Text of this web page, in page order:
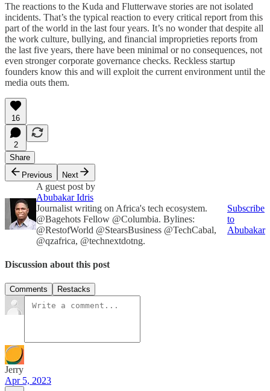
The reactions to the Kuda and Flutterwave stories are not isolated
incidents. That’s the typical reaction to every critical report from this
part of the world in the last four years. It’s no wonder that despite all
the work culture, bullying, and financial improprieties reports from
the last five years, there have been minimal or no consequences, not
even stronger corporate governance checks. Reckless startup
founders know this and will exploit the current environment until the
media outs them.
16
2
Share
Previous
Next
A guest post by
Abubakar Idris
Journalist writing on Africa's tech ecosystem.
@Bagehots Fellow @Columbia. Bylines:
@RestofWorld @StearsBusiness @TechCabal,
@qzafrica, @technextdotng.
Subscribe
to
Abubakar
Discussion about this post
Comments Restacks
Jerry
Apr 5, 2023